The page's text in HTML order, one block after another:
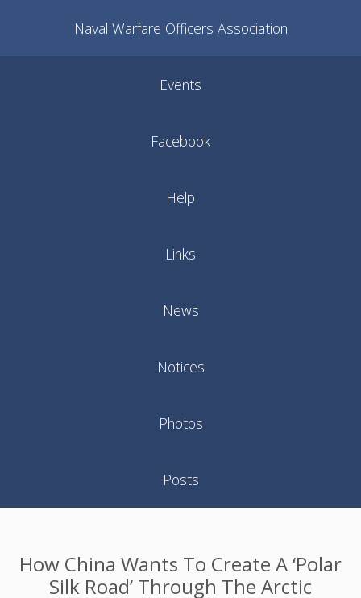
Naval Warfare Officers Association
Events
Facebook
Help
Links
News
Notices
Photos
Posts
How China Wants To Create A ‘Polar
Silk Road’ Through The Arctic